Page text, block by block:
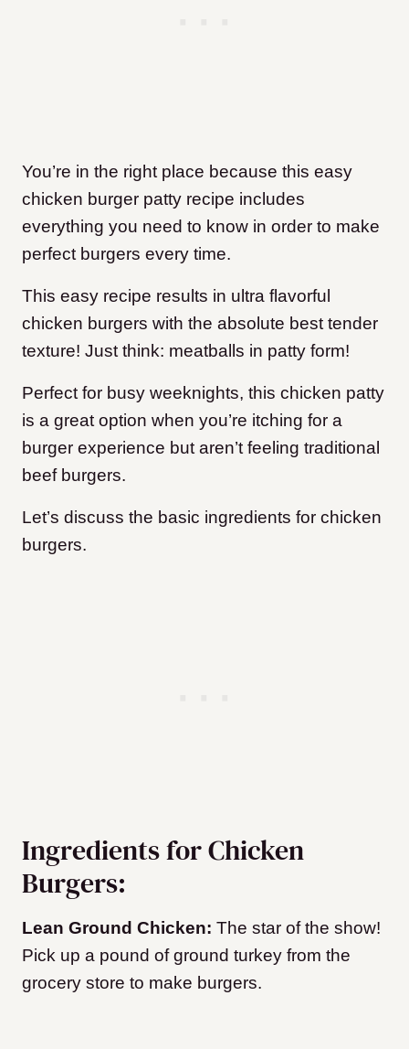
You’re in the right place because this easy
chicken burger patty recipe includes
everything you need to know in order to make
perfect burgers every time.
This easy recipe results in ultra flavorful
chicken burgers with the absolute best tender
texture! Just think: meatballs in patty form!
Perfect for busy weeknights, this chicken patty
is a great option when you’re itching for a
burger experience but aren’t feeling traditional
beef burgers.
Let’s discuss the basic ingredients for chicken
burgers.
Ingredients for Chicken
Burgers:
Lean Ground Chicken: The star of the show!
Pick up a pound of ground turkey from the
grocery store to make burgers.